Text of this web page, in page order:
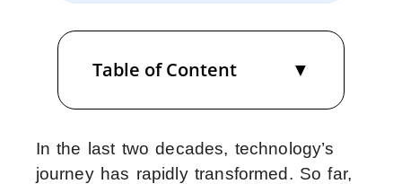
Table of Content
In the last two decades, technology’s
journey has rapidly transformed. So far,